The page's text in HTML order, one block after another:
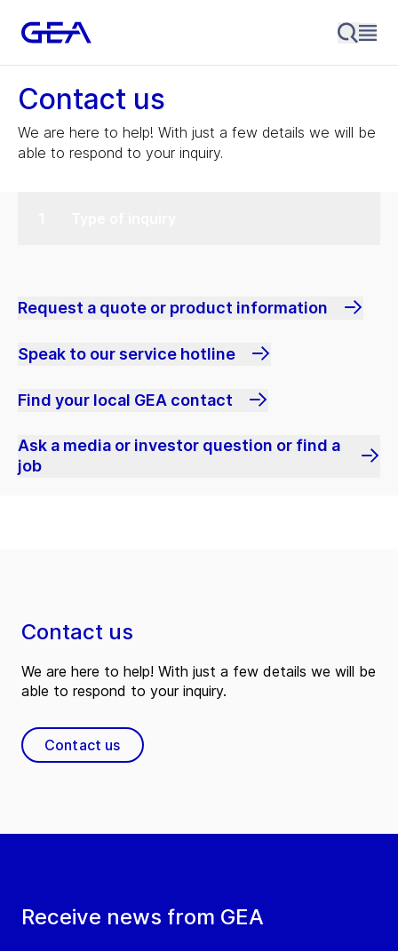
Contact us
We are here to help! With just a few details we will be
able to respond to your inquiry.
Request a quote or product information
Speak to our service hotline
Find your local GEA contact
Ask a media or investor question or find a
job
Receive news from GEA
Contact us
We are here to help! With just a few details we will be
able to respond to your inquiry.
Contact us